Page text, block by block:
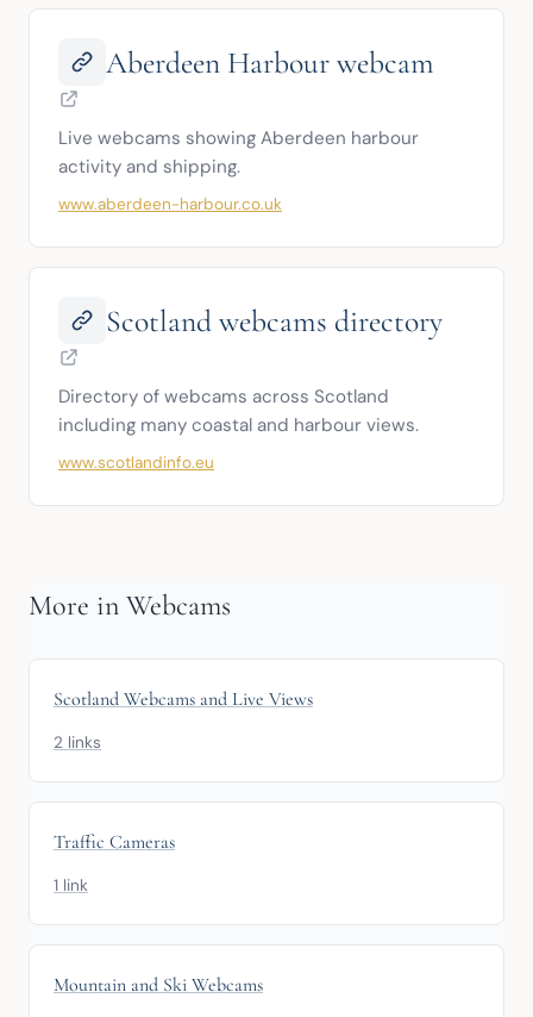
Aberdeen Harbour webcam
Live webcams showing Aberdeen harbour
activity and shipping.
www.aberdeen-harbour.co.uk
Scotland webcams directory
Directory of webcams across Scotland
including many coastal and harbour views.
www.scotlandinfo.eu
More in Webcams
Scotland Webcams and Live Views
2 links
Traffic Cameras
1 link
Mountain and Ski Webcams